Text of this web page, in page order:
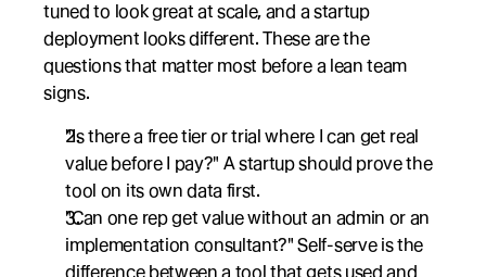
tuned to look great at scale, and a startup
deployment looks different. These are the
questions that matter most before a lean team
signs.
"Is there a free tier or trial where I can get real
value before I pay?" A startup should prove the
tool on its own data first.
"Can one rep get value without an admin or an
implementation consultant?" Self-serve is the
difference between a tool that gets used and